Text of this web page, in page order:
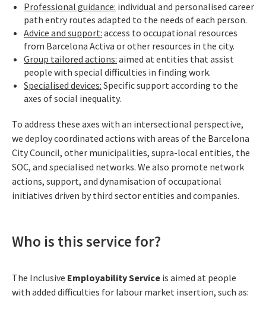
Professional guidance: individual and personalised career
path entry routes adapted to the needs of each person.
Advice and support: access to occupational resources
from Barcelona Activa or other resources in the city.
Group tailored actions: aimed at entities that assist
people with special difficulties in finding work.
Specialised devices: Specific support according to the
axes of social inequality.
To address these axes with an intersectional perspective,
we deploy coordinated actions with areas of the Barcelona
City Council, other municipalities, supra-local entities, the
SOC, and specialised networks. We also promote network
actions, support, and dynamisation of occupational
initiatives driven by third sector entities and companies.
Who is this service for?
The Inclusive Employability Service is aimed at people
with added difficulties for labour market insertion, such as: